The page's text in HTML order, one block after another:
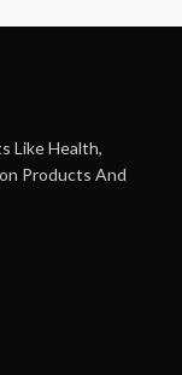
Like Health,
Products And